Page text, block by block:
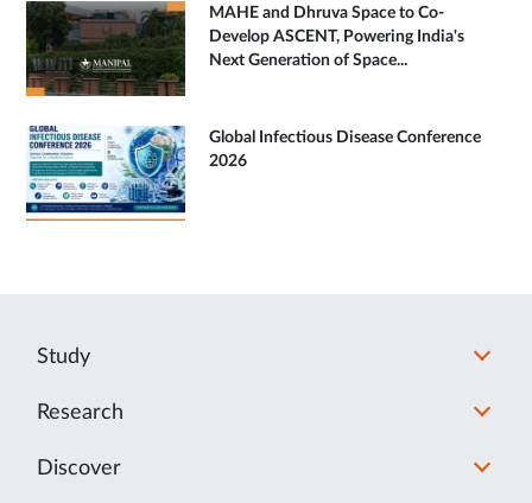
MAHE and Dhruva Space to Co-
Develop ASCENT, Powering India's
Next Generation of Space...
Global Infectious Disease Conference
2026
Study
Research
Discover